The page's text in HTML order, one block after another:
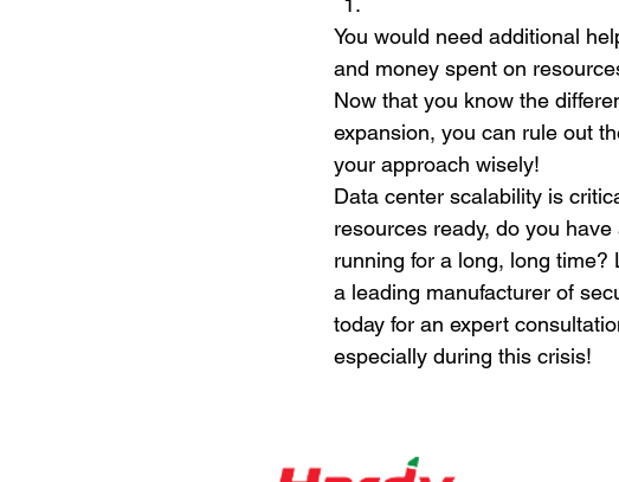
You would need additional
and money spent on
Now that you know the
expansion, you can rule out
your approach wisely!
Data center scalability is
resources ready, do you
running for a long, long
a leading manufacturer of
today for an expert
especially during this crisis!